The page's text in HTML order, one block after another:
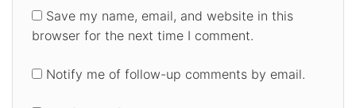
Save my name, email, and website in this
browser for the next time I comment.
Notify me of follow-up comments by email.